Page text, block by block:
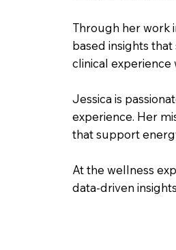
Through her work
based insights
clinical
Jessica is
experience. Her
that support
At the wellness
data-driven